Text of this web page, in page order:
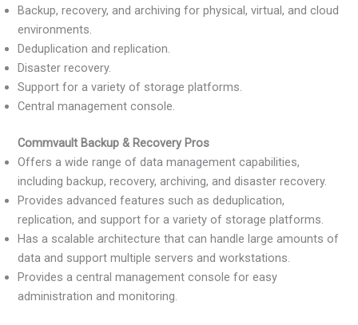
Backup, recovery, and archiving for physical, virtual, and cloud
environments.
Deduplication and replication.
Disaster recovery.
Support for a variety of storage platforms.
Central management console.
Commvault Backup & Recovery Pros
Offers a wide range of data management capabilities,
including backup, recovery, archiving, and disaster recovery.
Provides advanced features such as deduplication,
replication, and support for a variety of storage platforms.
Has a scalable architecture that can handle large amounts of
data and support multiple servers and workstations.
Provides a central management console for easy
administration and monitoring.